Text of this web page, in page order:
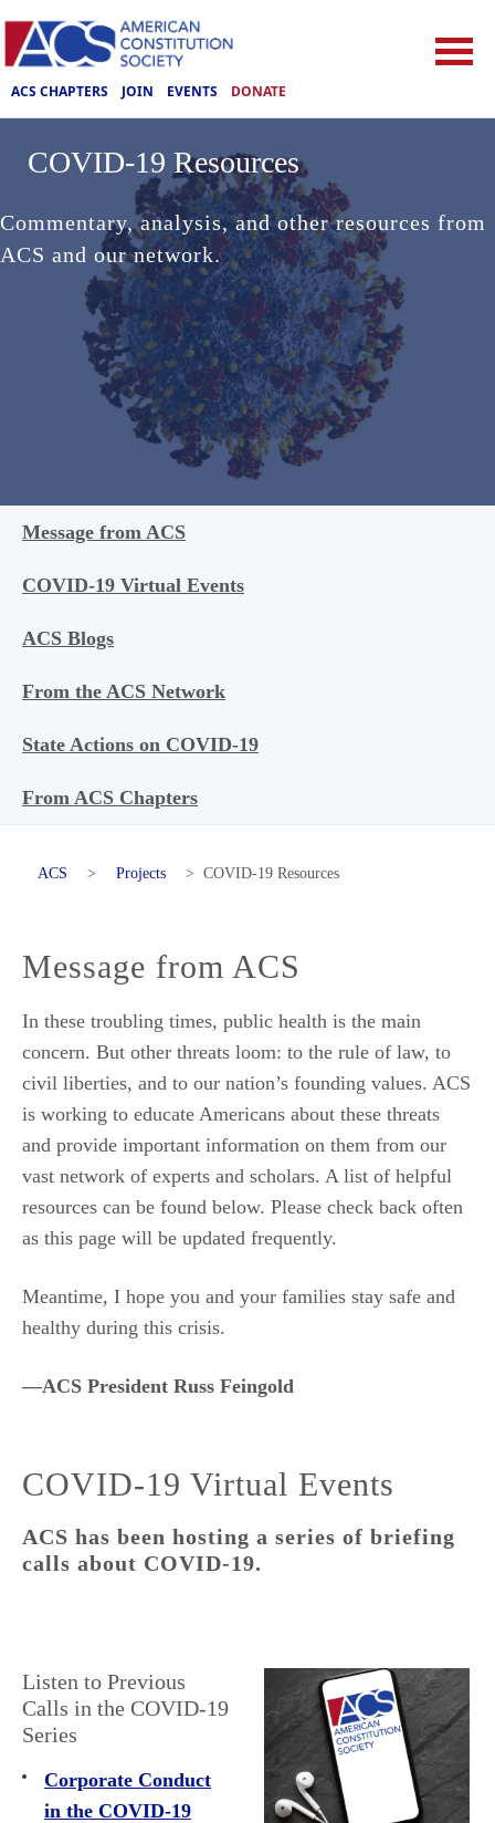
ACS CHAPTERS JOIN EVENTS DONATE
COVID-19 Resources
Commentary, analysis, and other resources from
ACS and our network.
Message from ACS
COVID-19 Virtual Events
ACS Blogs
From the ACS Network
State Actions on COVID-19
From ACS Chapters
ACS > Projects > COVID-19 Resources
Message from ACS
In these troubling times, public health is the main
concern. But other threats loom: to the rule of law, to
civil liberties, and to our nation’s founding values. ACS
is working to educate Americans about these threats
and provide important information on them from our
vast network of experts and scholars. A list of helpful
resources can be found below. Please check back often
as this page will be updated frequently.
Meantime, I hope you and your families stay safe and
healthy during this crisis.
—ACS President Russ Feingold
COVID-19 Virtual Events
ACS has been hosting a series of briefing
calls about COVID-19.
Listen to Previous
Calls in the COVID-19
Series
Corporate Conduct
in the COVID-19